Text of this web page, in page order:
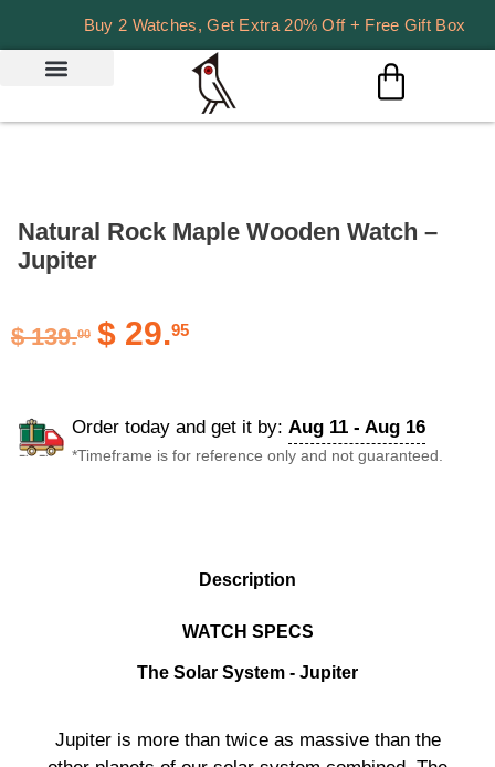
Buy 2 Watches, Get Extra 20% Off + Free Gift Box
Natural Rock Maple Wooden Watch –
Jupiter
$ 139.00 $ 29.95
Order today and get it by: Aug 11 - Aug 16
*Timeframe is for reference only and not guaranteed.
Description
WATCH SPECS
The Solar System - Jupiter
Jupiter is more than twice as massive than the